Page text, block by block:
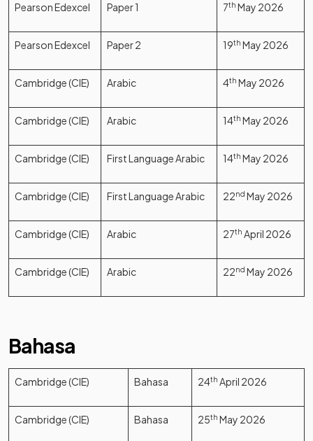
Pearson Edexcel Paper 1 7th May 2026
Pearson Edexcel Paper 2 19th May 2026
Cambridge (CIE) Arabic 4th May 2026
Cambridge (CIE) Arabic 14th May 2026
Cambridge (CIE) First Language Arabic 14th May 2026
Cambridge (CIE) First Language Arabic 22nd May 2026
Cambridge (CIE) Arabic 27th April 2026
Cambridge (CIE) Arabic 22nd May 2026
Bahasa
Cambridge (CIE) Bahasa 24th April 2026
Cambridge (CIE) Bahasa 25th May 2026